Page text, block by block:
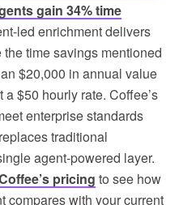
gain 34% time
led enrichment delivers
time savings mentioned
$20,000 in annual value
$50 hourly rate. Coffee’s
enterprise standards
traditional
agent-powered layer.
pricing to see how
compares with your current